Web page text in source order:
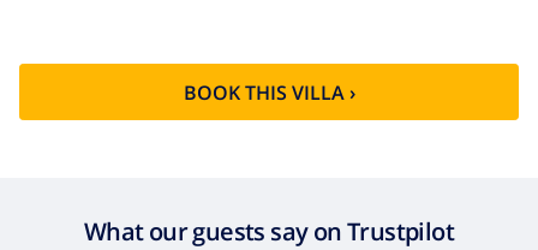
BOOK THIS VILLA ›
What our guests say on Trustpilot